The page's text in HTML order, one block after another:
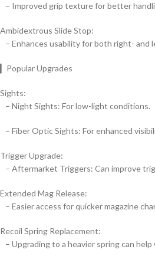
– Improved grip texture for better
Ambidextrous Slide Stop:
– Enhances usability for both right- and
▎Popular Upgrades
Sights:
– Night Sights: For low-light conditions.
– Fiber Optic Sights: For enhanced
Trigger Upgrade:
– Aftermarket Triggers: Can improve
Extended Mag Release:
– Easier access for quicker magazine
Recoil Spring Replacement:
– Upgrading to a heavier spring can